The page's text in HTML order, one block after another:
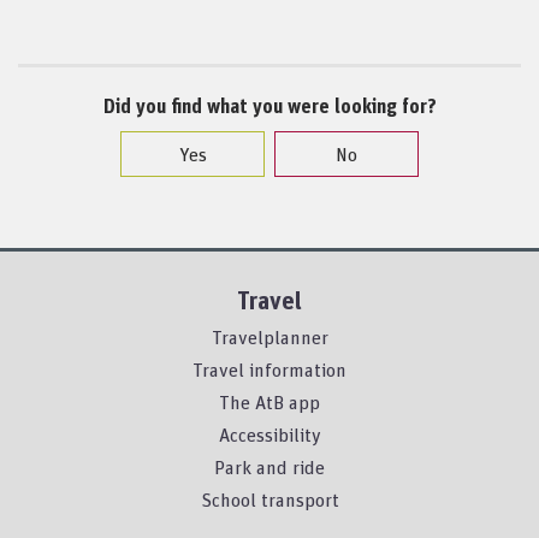
Did you find what you were looking for?
Yes
No
Travel
Travelplanner
Travel information
The AtB app
Accessibility
Park and ride
School transport